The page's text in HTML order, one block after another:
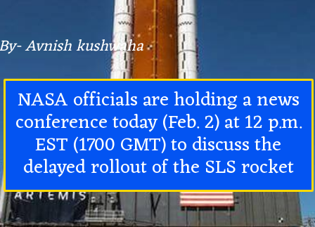
NASA officials are holding a news
conference today (Feb. 2) at 12 p.m.
EST (1700 GMT) to discuss the
delayed rollout of the SLS rocket
Avnish kushwaha